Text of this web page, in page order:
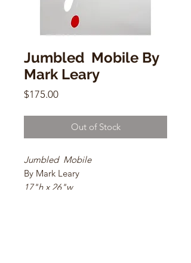
Jumbled Mobile By
Mark Leary
$175.00Price
Out of Stock
Jumbled Mobile
By Mark Leary
17"h x 26"w